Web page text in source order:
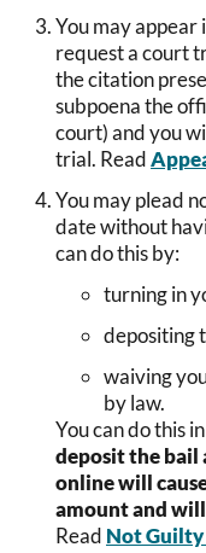
You may appear
request a court
the citation
subpoena the
court) and you
trial. Read
You may plead
date without
can do this by:
turning in
depositing
waiving
by law.
You can do this
deposit the bail
online will
amount and will
Read Not